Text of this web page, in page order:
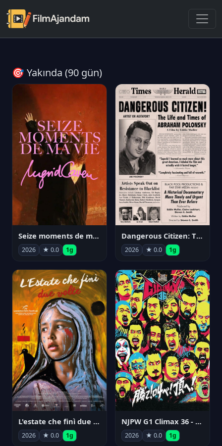
🎯 Yakında (90 gün)
Seize moments de ma vie
2026 ★ 0.0 1g
Dangerous Citizen: The Life and Times of Abraham Polonsky
2026 ★ 0.0 1g
L'estate che finì due volte
2026 ★ 0.0 1g
NJPW G1 Climax 36 - Day 14
2026 ★ 0.0 1g